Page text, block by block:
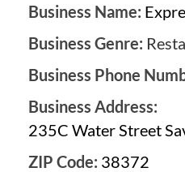
Business Name:
Business Genre:
Business Phone
Business Address:
235C Water Street
ZIP Code: 38372